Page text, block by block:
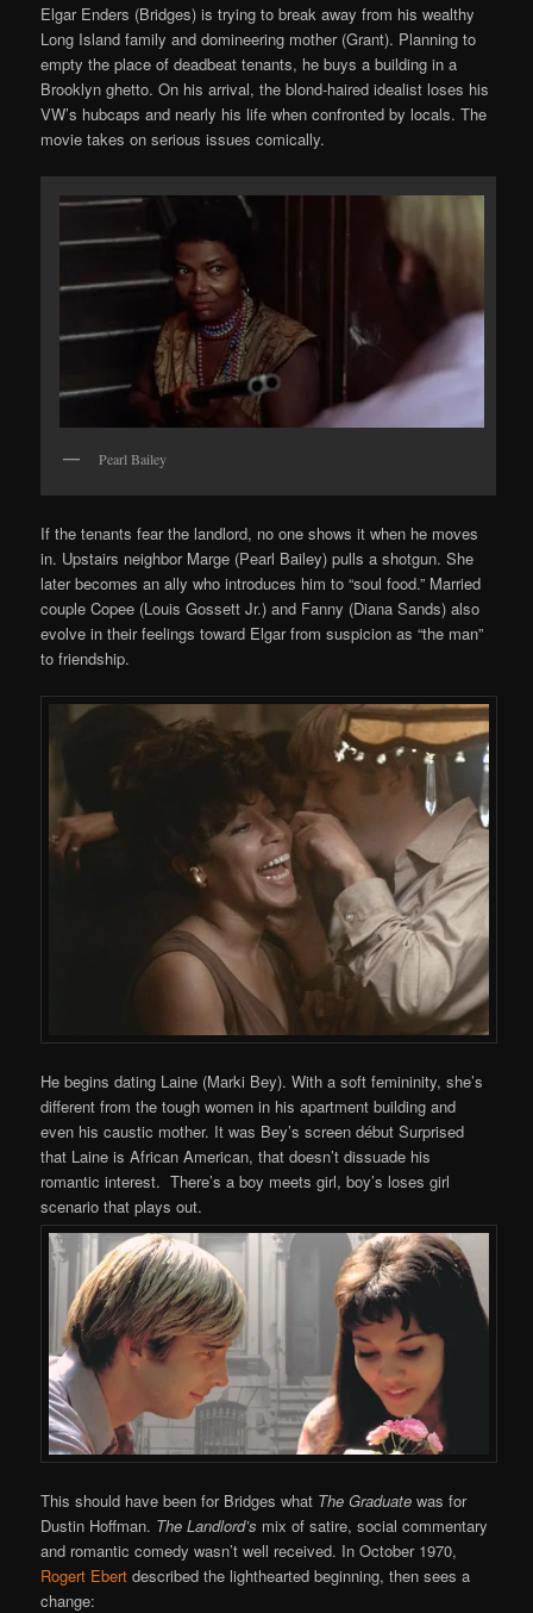
Elgar Enders (Bridges) is trying to break away from his wealthy
Long Island family and domineering mother (Grant). Planning to
empty the place of deadbeat tenants, he buys a building in a
Brooklyn ghetto. On his arrival, the blond-haired idealist loses his
VW’s hubcaps and nearly his life when confronted by locals. The
movie takes on serious issues comically.
Pearl Bailey
If the tenants fear the landlord, no one shows it when he moves
in. Upstairs neighbor Marge (Pearl Bailey) pulls a shotgun. She
later becomes an ally who introduces him to “soul food.” Married
couple Copee (Louis Gossett Jr.) and Fanny (Diana Sands) also
evolve in their feelings toward Elgar from suspicion as “the man”
to friendship.
He begins dating Laine (Marki Bey). With a soft femininity, she’s
different from the tough women in his apartment building and
even his caustic mother. It was Bey’s screen début Surprised
that Laine is African American, that doesn’t dissuade his
romantic interest. There’s a boy meets girl, boy’s loses girl
scenario that plays out.
This should have been for Bridges what The Graduatewas for
Dustin Hoffman. The Landlord’s mix of satire, social commentary
and romantic comedy wasn’t well received. In October 1970,
Rogert Ebert described the lighthearted beginning, then sees a
change: